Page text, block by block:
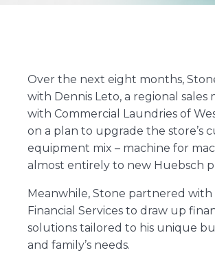
Over the next eight months,
with Dennis Leto, a regional sales
with Commercial Laundries of
on a plan to upgrade the store’s
equipment mix – machine for
almost entirely to new Huebsch
Meanwhile, Stone partnered with
Financial Services to draw up
solutions tailored to his unique
and family’s needs.